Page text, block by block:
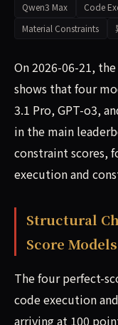
Qwen3 Max Code
Material Constraints
On 2026-06-21,
shows that four
3.1 Pro, GPT-o3,
in the main
constraint scores,
execution and
Structural
Score Models
The four perfect-
code execution
arriving at 100